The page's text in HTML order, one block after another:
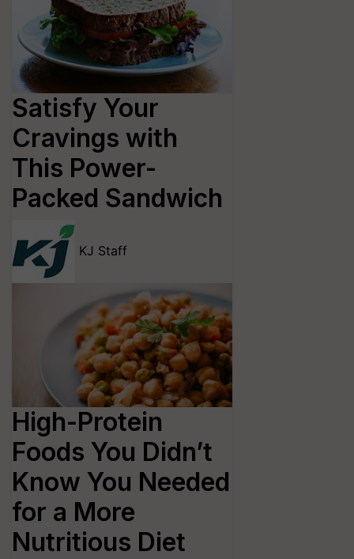
Satisfy Your
Cravings with
This Power-
Packed Sandwich
KJ Staff
High-Protein
Foods You Didn’t
Know You Needed
for a More
Nutritious Diet